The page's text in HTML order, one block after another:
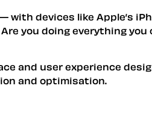
devices like Apple’s
you doing everything
and user experience
and optimisation.